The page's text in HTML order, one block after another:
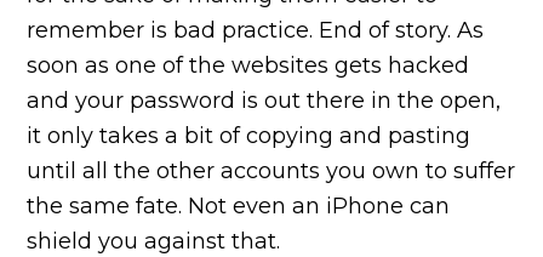
remember is bad practice. End of story. As
soon as one of the websites gets hacked
and your password is out there in the open,
it only takes a bit of copying and pasting
until all the other accounts you own to suffer
the same fate. Not even an iPhone can
shield you against that.